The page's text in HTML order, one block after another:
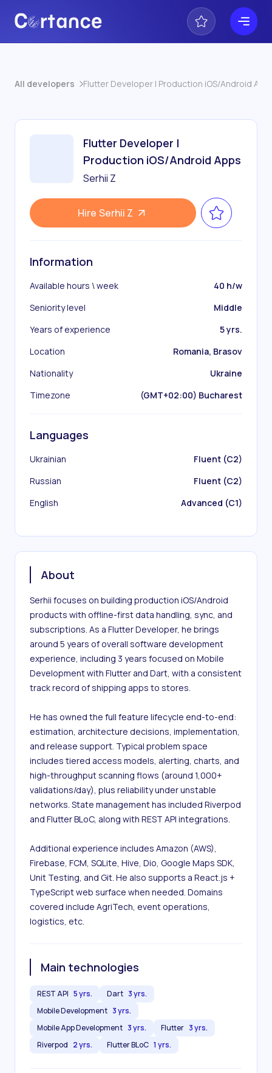
All developers Flutter Developer | Production iOS/Android
Flutter Developer |
Production iOS/Android Apps
Serhii Z
Hire Serhii Z
Information
Available hours \ week
40 h/w
Seniority level
Middle
Years of experience
5 yrs.
Location
Romania, Brasov
Nationality
Ukraine
Timezone
(GMT+02:00) Bucharest
Languages
Ukrainian
Fluent (C2)
Russian
Fluent (C2)
English
Advanced (C1)
About
Serhii focuses on building production iOS/Android
products with offline-first data handling, sync, and
subscriptions. As a Flutter Developer, he brings
around 5 years of overall software development
experience, including 3 years focused on Mobile
Development with Flutter and Dart, with a consistent
track record of shipping apps to stores.
He has owned the full feature lifecycle end-to-end:
estimation, architecture decisions, implementation,
and release support. Typical problem space
includes tiered access models, alerting, charts, and
high-throughput scanning flows (around 1,000+
validations/day), plus reliability under unstable
networks. State management has included Riverpod
and Flutter BLoC, along with REST API integrations.
Additional experience includes Amazon (AWS),
Firebase, FCM, SQLite, Hive, Dio, Google Maps SDK,
Unit Testing, and Git. He also supports a React.js +
TypeScript web surface when needed. Domains
covered include AgriTech, event operations,
logistics, etc.
Main technologies
REST API 5 yrs. Dart 3 yrs.
Mobile Development 3 yrs.
Mobile App Development 3 yrs. Flutter 3 yrs.
Riverpod 2 yrs. Flutter BLoC 1 yrs.